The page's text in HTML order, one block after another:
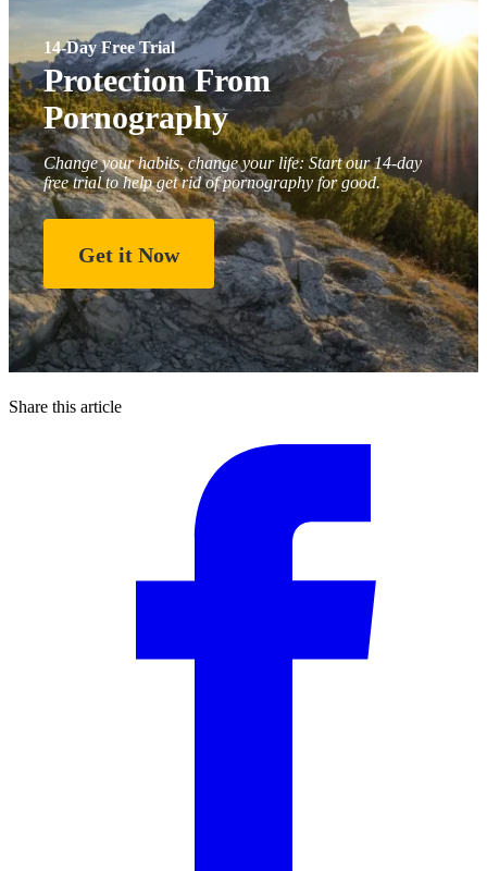
14-Day Free Trial
Protection From
Pornography
Change your habits, change your life: Start our 14-day
free trial to help get rid of pornography for good.
Get it Now
Share this article